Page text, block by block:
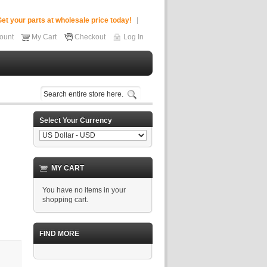
your parts at wholesale price today!
My Cart Checkout Log In
Select Your Currency
MY CART
You have no items in your
shopping cart.
FIND MORE